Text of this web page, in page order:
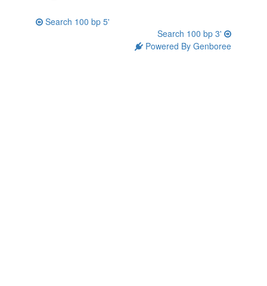
Search 100 bp 5'
Search 100 bp 3'
Powered By Genboree